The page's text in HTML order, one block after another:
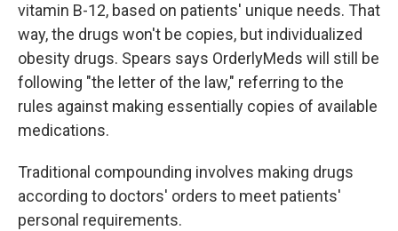
vitamin B-12, based on patients' unique needs. That
way, the drugs won't be copies, but individualized
obesity drugs. Spears says OrderlyMeds will still be
following "the letter of the law," referring to the
rules against making essentially copies of available
medications.
Traditional compounding involves making drugs
according to doctors' orders to meet patients'
personal requirements.